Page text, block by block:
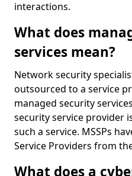
interactions.
What does
services mean?
Network security
outsourced to a service
managed security
security service provider
such a service. MSSPs
Service Providers from
What does a